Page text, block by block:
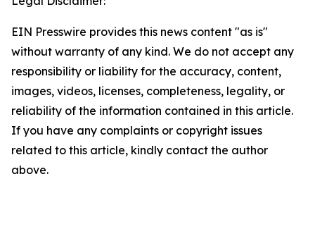
EIN Presswire provides this news content "as is"
without warranty of any kind. We do not accept any
responsibility or liability for the accuracy, content,
images, videos, licenses, completeness, legality, or
reliability of the information contained in this article.
If you have any complaints or copyright issues
related to this article, kindly contact the author
above.